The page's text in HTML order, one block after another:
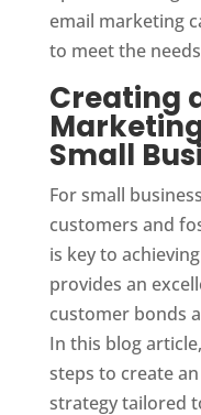
email marketing
to meet the
Creating
Small
For small
customers and
is key to
provides an
customer bonds
In this blog
steps to create
strategy tailored